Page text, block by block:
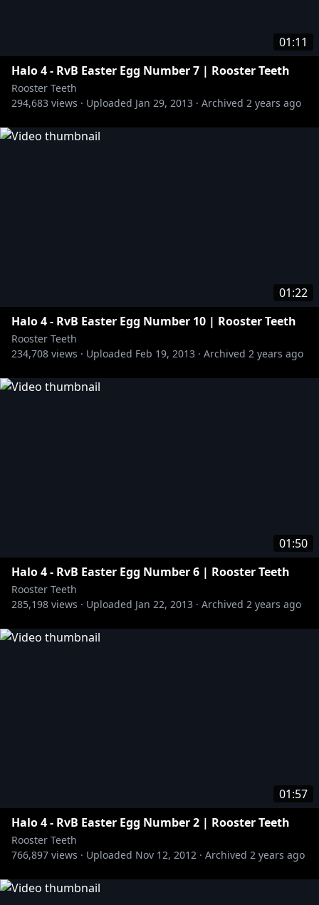
01:11
Halo 4 - RvB Easter Egg Number 7 | Rooster Teeth
Rooster Teeth
294,683 views · Uploaded Jan 29, 2013 · Archived 2 years ago
01:22
Halo 4 - RvB Easter Egg Number 10 | Rooster Teeth
Rooster Teeth
234,708 views · Uploaded Feb 19, 2013 · Archived 2 years ago
01:50
Halo 4 - RvB Easter Egg Number 6 | Rooster Teeth
Rooster Teeth
285,198 views · Uploaded Jan 22, 2013 · Archived 2 years ago
01:57
Halo 4 - RvB Easter Egg Number 2 | Rooster Teeth
Rooster Teeth
766,897 views · Uploaded Nov 12, 2012 · Archived 2 years ago